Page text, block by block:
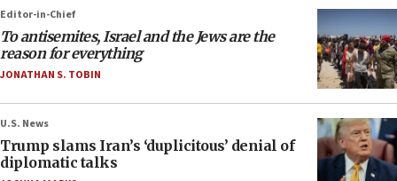
Editor-in-Chief
To antisemites, Israel and the Jews are the
reason for everything
JONATHAN S. TOBIN
U.S. News
Trump slams Iran’s ‘duplicitous’ denial of
diplomatic talks